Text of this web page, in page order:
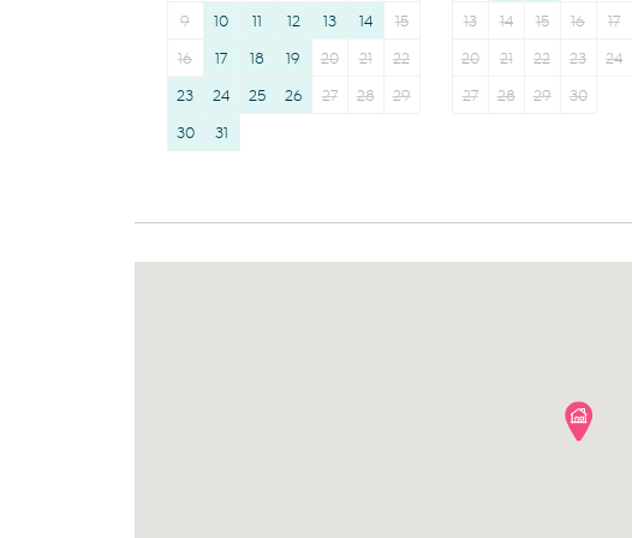
9
10 11 12 13 14
15
16
17 18 19 20 21
22
23
24 25 26 27 28
29
30
31
13
14 15 16 17
20
21 22 23 24
27
28 29 30